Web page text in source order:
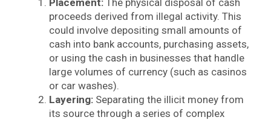
Placement: The physical disposal of cash
proceeds derived from illegal activity. This
could involve depositing small amounts of
cash into bank accounts, purchasing assets,
or using the cash in businesses that handle
large volumes of currency (such as casinos
or car washes).
Layering: Separating the illicit money from
its source through a series of complex